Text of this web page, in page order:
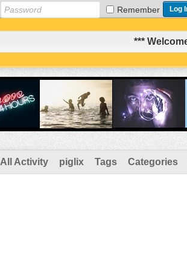
Remember
***
All Activity piglix Tags Categories